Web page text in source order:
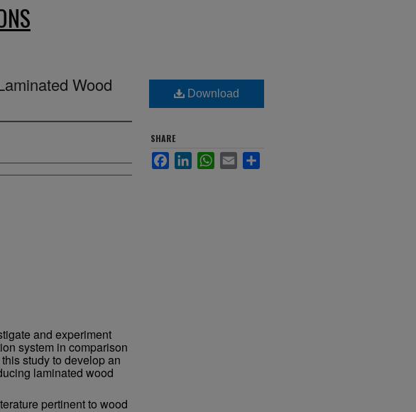
Wood
and experiment
system in comparison
study to develop an
laminated wood
pertinent to wood
Download
SHARE
FacebookLinkedInWhatsApp
Email